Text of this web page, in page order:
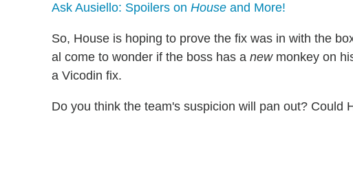
Ask Ausiello: Spoilers on House and More!
So, House is hoping to prove the fix was in with the
al come to wonder if the boss has a newmonkey on
a Vicodin fix.
Do you think the team's suspicion will pan out? Could